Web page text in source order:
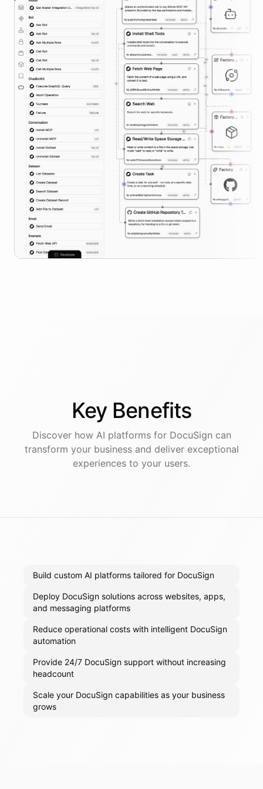
Key Benefits
Discover how AI platformsfor DocuSign can
transform your business and deliver exceptional
experiences to your users.
Build custom AI platforms tailored for DocuSign
Deploy DocuSign solutions across websites, apps,
and messaging platforms
Reduce operational costs with intelligent DocuSign
automation
Provide 24/7 DocuSign support without increasing
headcount
Scale your DocuSign capabilities as your business
grows